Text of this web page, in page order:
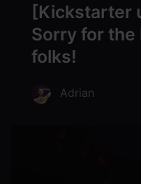
[Kickstarter
Sorry for the
folks!
Adrian